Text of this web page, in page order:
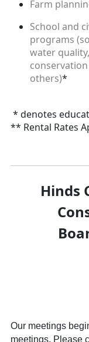
Farm
School and
programs
water quality,
others)*
* denotes
** Rental Rates
Hinds
Our meetings
meetings. Please